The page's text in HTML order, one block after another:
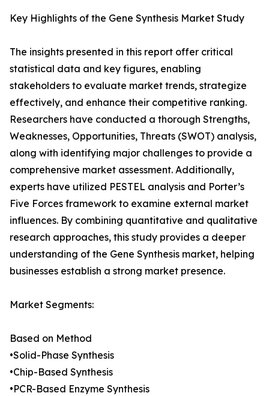
Key Highlights of the Gene Synthesis Market Study
The insights presented in this report offer critical
statistical data and key figures, enabling
stakeholders to evaluate market trends, strategize
effectively, and enhance their competitive ranking.
Researchers have conducted a thorough Strengths,
Weaknesses, Opportunities, Threats (SWOT) analysis,
along with identifying major challenges to provide a
comprehensive market assessment. Additionally,
experts have utilized PESTEL analysis and Porter’s
Five Forces framework to examine external market
influences. By combining quantitative and qualitative
research approaches, this study provides a deeper
understanding of the Gene Synthesis market, helping
businesses establish a strong market presence.
Market Segments:
Based on Method
•Solid-Phase Synthesis
•Chip-Based Synthesis
•PCR-Based Enzyme Synthesis